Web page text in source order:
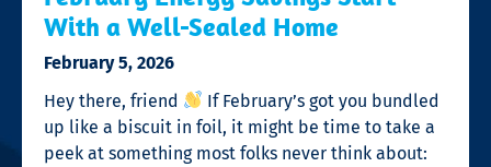
With a Well-Sealed Home
February 5, 2026
Hey there, friend
If February’s got you bundled
up like a biscuit in foil, it might be time to take a
peek at something most folks never think about: